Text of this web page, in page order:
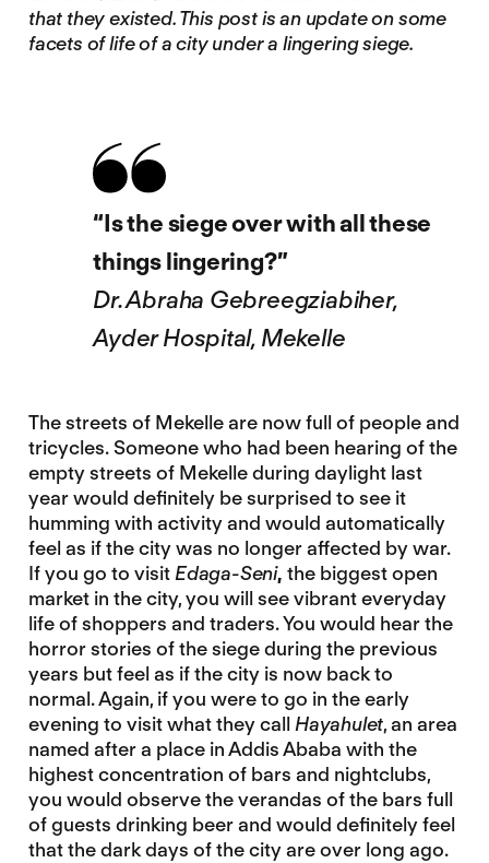
that they existed. This post is an update on some
facets of life of a city under a lingering siege.
“Is the siege over with all these
things lingering?”
Dr. Abraha Gebreegziabiher,
Ayder Hospital, Mekelle
The streets of Mekelle are now full of people and
tricycles. Someone who had been hearing of the
empty streets of Mekelle during daylight last
year would definitely be surprised to see it
humming with activity and would automatically
feel as if the city was no longer affected by war.
If you go to visitEdaga-Seni, the biggest open
market in the city, you will see vibrant everyday
life of shoppers and traders. You would hear the
horror stories of the siege during the previous
years but feel as if the city is now back to
normal. Again, if you were to go in the early
evening to visit what they callHayahulet, an area
named after a place in Addis Ababa with the
highest concentration of bars and nightclubs,
you would observe the verandas of the bars full
of guests drinking beer and would definitely feel
that the dark days of the city are over long ago.